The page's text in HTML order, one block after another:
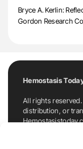
Bryce A. Kerlin:
Gordon Research
Hemostasis
All rights
distribution, or
For permission
Hemostasis